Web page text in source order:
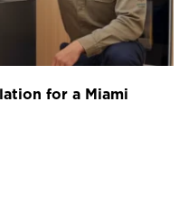
for a Miami